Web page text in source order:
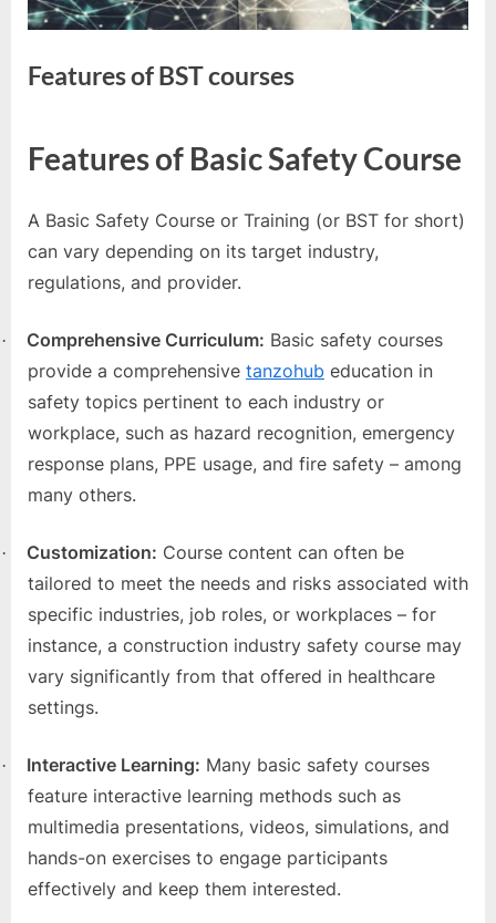
s
o
s
P
t
i
n
g
W
s
i
t
e
–
t
w
o
r
k
Features of BST courses
Editorial
Team
Features of Basic Safety Course
A Basic Safety Course or Training (or BST for short)
can vary depending on its target industry,
regulations, and provider.
· Comprehensive Curriculum: Basic safety courses
provide a comprehensive tanzohub education in
safety topics pertinent to each industry or
workplace, such as hazard recognition, emergency
response plans, PPE usage, and fire safety – among
many others.
· Customization: Course content can often be
tailored to meet the needs and risks associated with
specific industries, job roles, or workplaces – for
instance, a construction industry safety course may
vary significantly from that offered in healthcare
settings.
· Interactive Learning: Many basic safety courses
feature interactive learning methods such as
multimedia presentations, videos, simulations, and
hands-on exercises to engage participants
effectively and keep them interested.